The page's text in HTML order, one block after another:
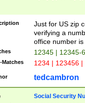
Just for US zip
verifying a
office number
12345 | 12345-
Matches 1234 | 123456
tedcambron
Social Security